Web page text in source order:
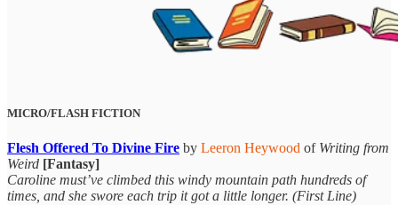
MICRO/FLASH FICTION
Flesh Offered To Divine Fire by Leeron Heywood of Writing from
Weird [Fantasy]
Caroline must’ve climbed this windy mountain path hundreds of
times, and she swore each trip it got a little longer. (First Line)